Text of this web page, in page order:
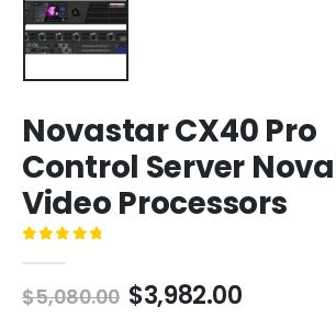
Novastar CX40 Pro
Control Server
Video Processors
$5,080.00 $3,982.00